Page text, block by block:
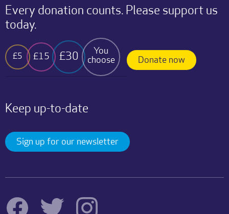
Every donation counts. Please support us
today.
£5 £15 £30
You
choose
Donate now
Keep up-to-date
Sign up for our newsletter